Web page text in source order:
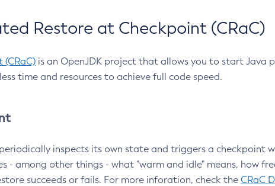
Restore at Checkpoint (CRaC)
is an OpenJDK project that allows you to start Java
time and resources to achieve full code speed.
inspects its own state and triggers a checkpoint
- among other things - what "warm and idle" means, how
succeeds or fails. For more inforation, check the CRaC